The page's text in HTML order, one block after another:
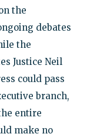
the
debates
the
Justice Neil
could pass
branch,
entire
make no